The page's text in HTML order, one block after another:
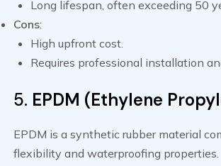
Long lifespan, often exceeding 50
Cons:
High upfront cost.
Requires professional installation
5. EPDM (Ethylene
EPDM is a synthetic rubber material
flexibility and waterproofing properties.